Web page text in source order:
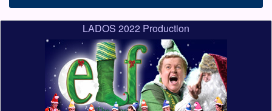
LADOS 2022 Production